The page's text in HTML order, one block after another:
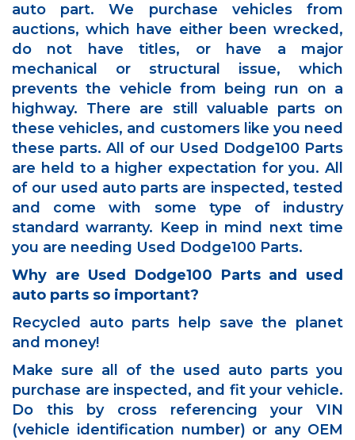
auto part. We purchase vehicles from
auctions, which have either been wrecked,
do not have titles, or have a major
mechanical or structural issue, which
prevents the vehicle from being run on a
highway. There are still valuable parts on
these vehicles, and customers like you need
these parts. All of our Used Dodge100 Parts
are held to a higher expectation for you. All
of our used auto parts are inspected, tested
and come with some type of industry
standard warranty. Keep in mind next time
you are needing Used Dodge100 Parts.
Why are Used Dodge100 Parts and used
auto parts so important?
Recycled auto parts help save the planet
and money!
Make sure all of the used auto parts you
purchase are inspected, and fit your vehicle.
Do this by cross referencing your VIN
(vehicle identification number) or any OEM